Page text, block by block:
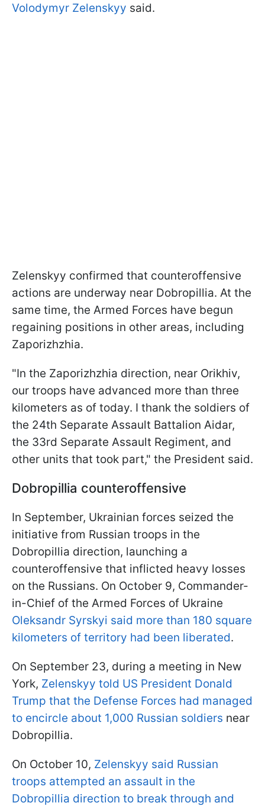
Volodymyr Zelenskyy said.
Zelenskyy confirmed that counteroffensive
actions are underway near Dobropillia. At the
same time, the Armed Forces have begun
regaining positions in other areas, including
Zaporizhzhia.
"In the Zaporizhzhia direction, near Orikhiv,
our troops have advanced more than three
kilometers as of today. I thank the soldiers of
the 24th Separate Assault Battalion Aidar,
the 33rd Separate Assault Regiment, and
other units that took part," the President said.
Dobropillia counteroffensive
In September, Ukrainian forces seized the
initiative from Russian troops in the
Dobropillia direction, launching a
counteroffensive that inflicted heavy losses
on the Russians. On October 9, Commander-
in-Chief of the Armed Forces of Ukraine
Oleksandr Syrskyi said more than 180 square
kilometers of territory had been liberated.
On September 23, during a meeting in New
York, Zelenskyy told US President Donald
Trump that the Defense Forces had managed
to encircle about 1,000 Russian soldiers near
Dobropillia.
On October 10, Zelenskyy said Russian
troops attempted an assault in the
Dobropillia direction to break through and